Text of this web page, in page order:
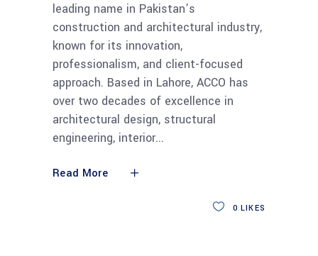
leading name in Pakistan’s
construction and architectural industry,
known for its innovation,
professionalism, and client-focused
approach. Based in Lahore, ACCO has
over two decades of excellence in
architectural design, structural
engineering, interior
Read More
0 LIKES